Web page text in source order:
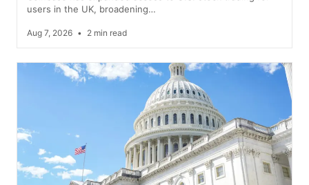
users in the UK, broadening…
Aug 7, 2026 • 2 min read